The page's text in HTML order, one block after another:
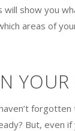
will show you
areas of
forgotten
But, even